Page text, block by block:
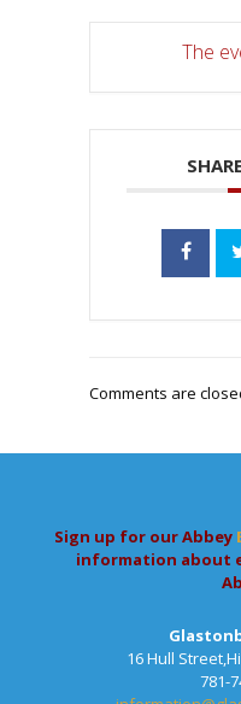
The
Comments are
Sign up for our Abbey
information about
16 Hull
781-